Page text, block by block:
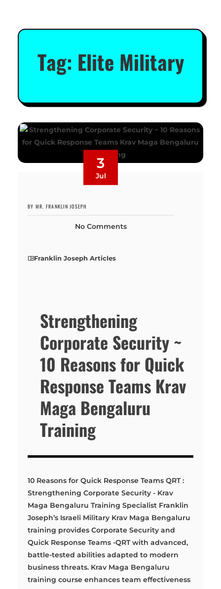
Tag: Elite Military
3
Jul
BY MR. FRANKLIN JOSEPH
No Comments
Franklin Joseph Articles
Strengthening
Corporate Security ~
10 Reasons for Quick
Response Teams Krav
Maga Bengaluru
Training
10 Reasons for Quick Response Teams QRT :
Strengthening Corporate Security - Krav
Maga Bengaluru Training Specialist Franklin
Joseph’s Israeli Military Krav Maga Bengaluru
training provides Corporate Security and
Quick Response Teams -QRT with advanced,
battle-tested abilities adapted to modern
business threats. Krav Maga Bengaluru
training course enhances team effectiveness